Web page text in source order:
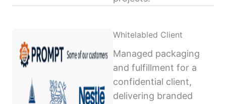
Whitelabled Client
Managed packaging
and fulfillment for a
confidential client,
delivering branded